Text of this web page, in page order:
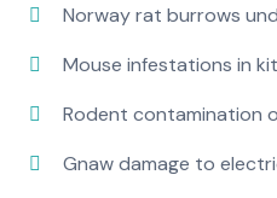
Norway rat burrows
Mouse infestations in
Rodent contamination
Gnaw damage to